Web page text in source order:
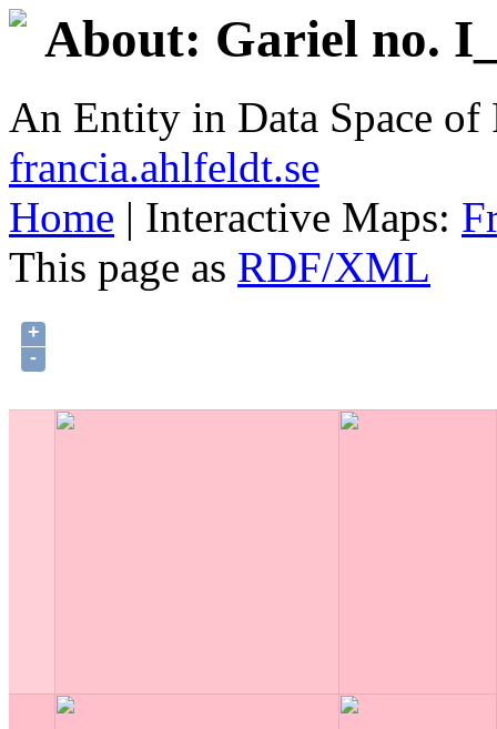
About: Gariel no.
An Entity in Data Space
francia.ahlfeldt.se
Home | Interactive Maps:
This page as RDF/XML
+
-